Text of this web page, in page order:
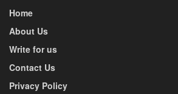
Home
About Us
Write for us
Contact Us
Privacy Policy